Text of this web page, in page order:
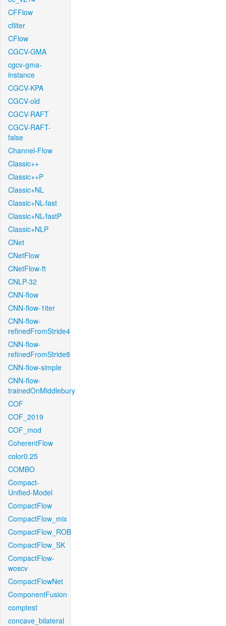
CFFlow
cfilter
CFlow
CGCV-GMA
cgcv-gma-
instance
CGCV-KPA
CGCV-old
CGCV-RAFT
CGCV-RAFT-
false
Channel-Flow
Classic++
Classic++P
Classic+NL
Classic+NL-fast
Classic+NL-fastP
Classic+NLP
CNet
CNetFlow
CNetFlow-ft
CNLP-32
CNN-flow
CNN-flow-1iter
CNN-flow-
refinedFromStride4
CNN-flow-
refinedFromStride8
CNN-flow-simple
CNN-flow-
trainedOnMiddlebury
COF
COF_2019
COF_mod
CoherentFlow
color0.25
COMBO
Compact-
Unified-Model
CompactFlow
CompactFlow_mix
CompactFlow_ROB
CompactFlow_SK
CompactFlow-
woscv
CompactFlowNet
ComponentFusion
comptest
concave_bilateral